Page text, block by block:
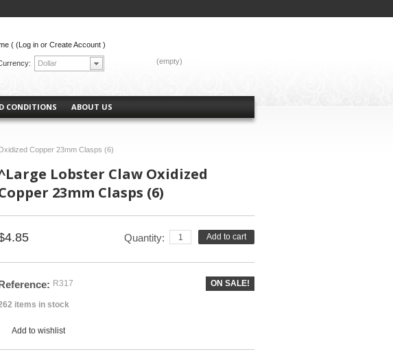
Dollar
CONDITIONS ABOUT US
(empty)
( (Log in or Create Account )
Copper 23mm Clasps (6)
Lobster Claw Oxidized
23mm Clasps (6)
Add to cart
Quantity:
R317
items in stock
ON SALE!
Add to wishlist